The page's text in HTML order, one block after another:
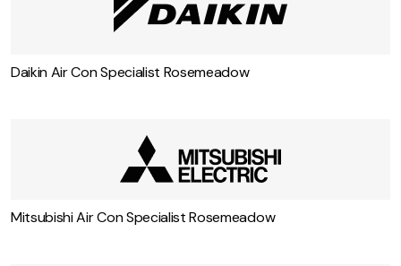
Daikin Air Con Specialist Rosemeadow
Mitsubishi Air Con Specialist Rosemeadow